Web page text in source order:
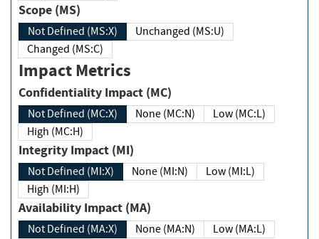
Scope (MS)
Not Defined (MS:X)
Unchanged (MS:U)
Changed (MS:C)
Impact Metrics
Confidentiality Impact (MC)
Not Defined (MC:X) None (MC:N)
Low (MC:L)
High (MC:H)
Integrity Impact (MI)
Not Defined (MI:X) None (MI:N)
Low (MI:L)
High (MI:H)
Availability Impact (MA)
Not Defined (MA:X) None (MA:N)
Low (MA:L)